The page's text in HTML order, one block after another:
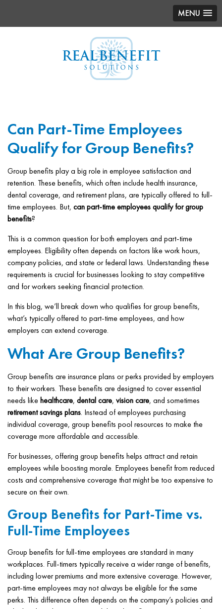
MENU
Can Part-Time Employees
Qualify for Group Benefits?
Group benefits play a big role in employee satisfaction and
retention. These benefits, which often include health insurance,
dental coverage, and retirement plans, are typically offered to full-
time employees. But, can part-time employees qualify for group
benefits?
This is a common question for both employers and part-time
employees. Eligibility often depends on factors like work hours,
company policies, and state or federal laws. Understanding these
requirements is crucial for businesses looking to stay competitive
and for workers seeking financial protection.
In this blog, we’ll break down who qualifies for group benefits,
what’s typically offered to part-time employees, and how
employers can extend coverage.
What Are Group Benefits?
Group benefits are insurance plans or perks provided by employers
to their workers. These benefits are designed to cover essential
needs like healthcare, dental care, vision care, and sometimes
retirement savings plans. Instead of employees purchasing
individual coverage, group benefits pool resources to make the
coverage more affordable and accessible.
For businesses, offering group benefits helps attract and retain
employees while boosting morale. Employees benefit from reduced
costs and comprehensive coverage that might be too expensive to
secure on their own.
Group Benefits for Part-Time vs.
Full-Time Employees
Group benefits for full-time employees are standard in many
workplaces. Full-timers typically receive a wider range of benefits,
including lower premiums and more extensive coverage. However,
part-time employees may not always be eligible for the same
perks. This difference often depends on the company’s policies and